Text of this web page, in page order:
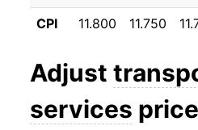
1946 $21.53
1948 $24.53
1949 $27.54
CPI
11.800 11.750
Adjust
services